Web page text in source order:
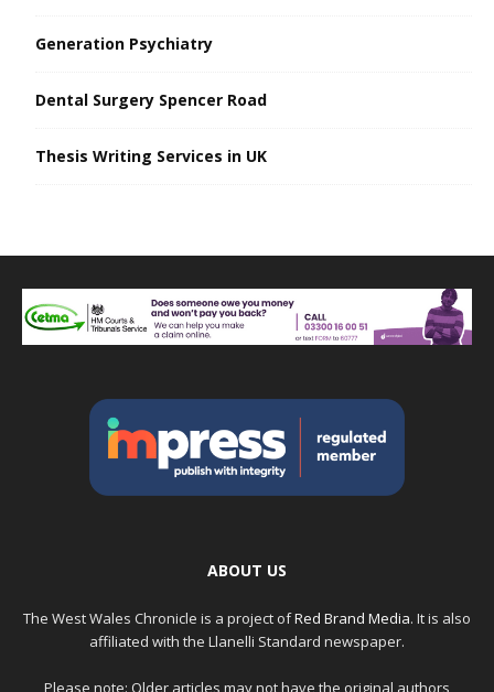
Generation Psychiatry
Dental Surgery Spencer Road
Thesis Writing Services in UK
ABOUT US
The West Wales Chronicle is a project ofRed Brand Media. It is also
affiliated with the Llanelli Standard newspaper.
Please note: Older articles may not have the original authors